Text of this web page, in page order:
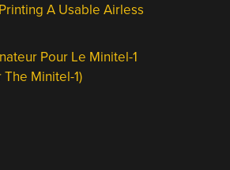
A Usable Airless
Pour Le Minitel-1
Minitel-1)